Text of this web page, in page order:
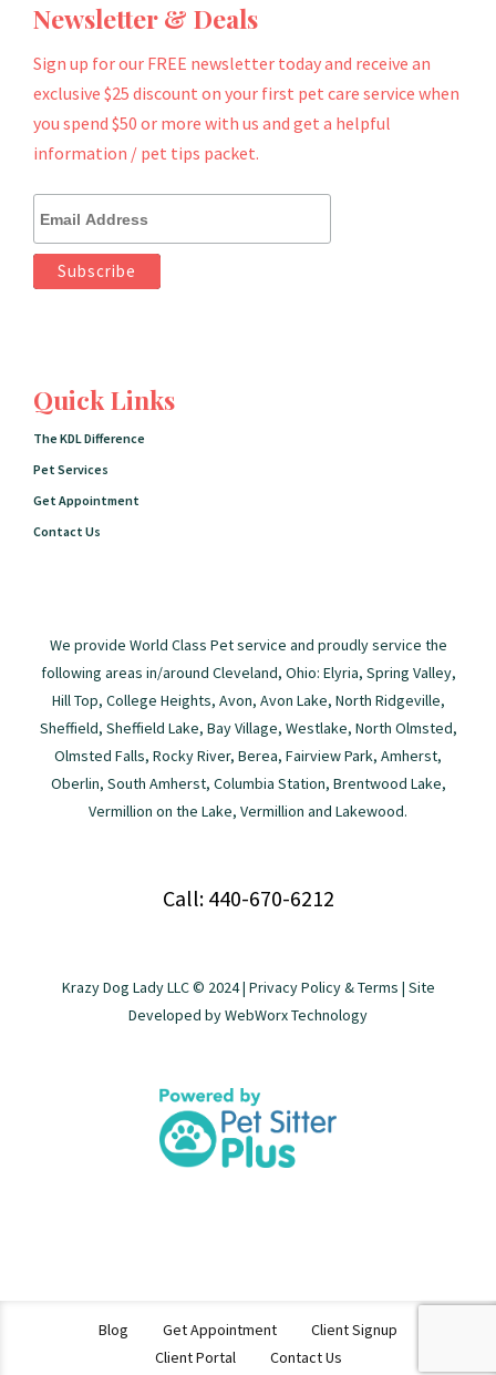
Newsletter & Deals
Sign up for our FREE newsletter today and receive an
exclusive $25 discount on your first pet care service when
you spend $50 or more with us and get a helpful
information / pet tips packet.
Quick Links
The KDL Difference
Pet Services
Get Appointment
Contact Us
We provide World Class Pet service and proudly service the
following areas in/around Cleveland, Ohio: Elyria, Spring Valley,
Hill Top, College Heights, Avon, Avon Lake, North Ridgeville,
Sheffield, Sheffield Lake, Bay Village, Westlake, North Olmsted,
Olmsted Falls, Rocky River, Berea, Fairview Park, Amherst,
Oberlin, South Amherst, Columbia Station, Brentwood Lake,
Vermillion on the Lake, Vermillion and Lakewood.
Call: 440-670-6212
Krazy Dog Lady LLC © 2024 | Privacy Policy & Terms | Site
Developed byWebWorx Technology
Blog Get Appointment
Client Signup
Client Portal
Contact Us